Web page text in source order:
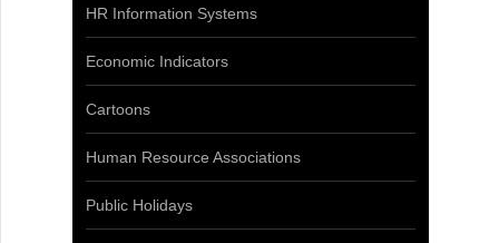
HR Information Systems
Economic Indicators
Cartoons
Human Resource Associations
Public Holidays